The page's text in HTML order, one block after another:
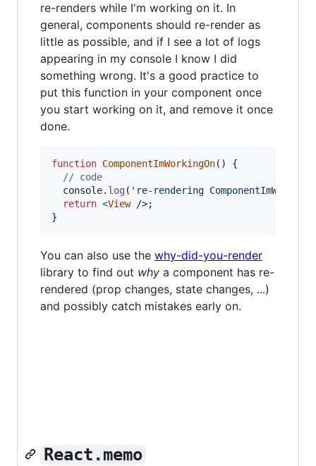
re-renders while I'm working on it. In
general, components should re-render as
little as possible, and if I see a lot of logs
appearing in my console I know I did
something wrong. It's a good practice to
put this function in your component once
you start working on it, and remove it once
done.
function ComponentImWorkingOn( )
{
// code
console. log( 're-rendering
return <View />;
}
You can also use the why-did-you-render
library to find out why a component has re-
rendered (prop changes, state changes, ...)
and possibly catch mistakes early on.
React.memo